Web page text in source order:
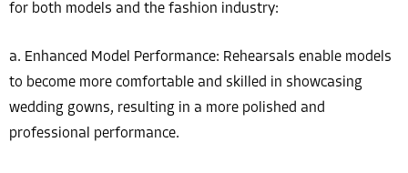
for both models and the fashion industry:
a. Enhanced Model Performance: Rehearsals enable models
to become more comfortable and skilled in showcasing
wedding gowns, resulting in a more polished and
professional performance.